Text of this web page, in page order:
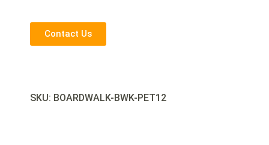
Contact Us
SKU: BOARDWALK- BWK-PET12